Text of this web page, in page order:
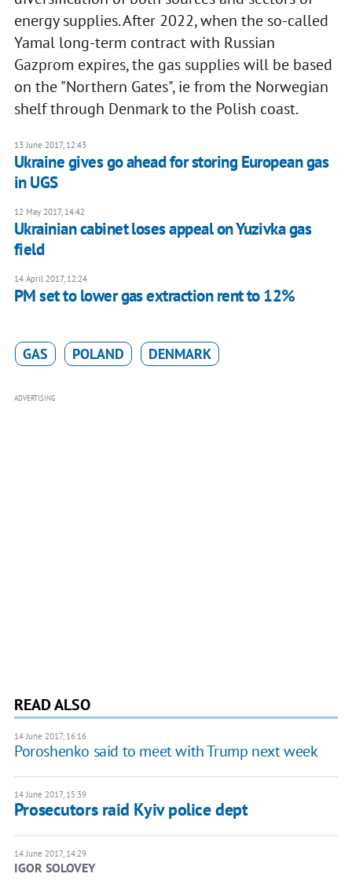
energy supplies. After 2022, when the so-called
Yamal long-term contract with Russian
Gazprom expires, the gas supplies will be based
on the "Northern Gates", ie from the Norwegian
shelf through Denmark to the Polish coast.
13 June 2017, 12:43
Ukraine gives go ahead for storing European gas
in UGS
12 May 2017, 14:42
Ukrainian cabinet loses appeal on Yuzivka gas
field
14 April 2017, 12:24
PM set to lower gas extraction rent to 12%
GAS POLAND DENMARK
ADVERTISING
READ ALSO
14 June 2017, 16:16
Poroshenko said to meet with Trump next week
14 June 2017, 15:39
Prosecutors raid Kyiv police dept
14 June 2017, 14:29
IGOR SOLOVEY